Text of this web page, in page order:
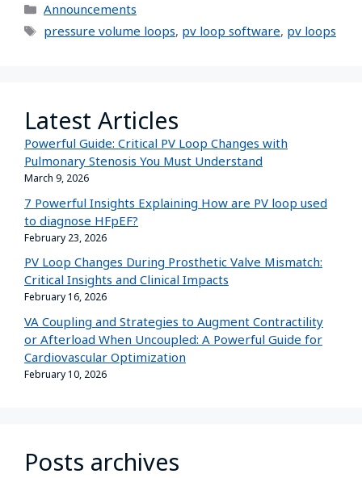
Announcements
pressure volume loops, pv loop software, pv loops
Latest Articles
Powerful Guide: Critical PV Loop Changes with
Pulmonary Stenosis You Must Understand
March 9, 2026
7 Powerful Insights Explaining How are PV loop used
to diagnose HFpEF?
February 23, 2026
PV Loop Changes During Prosthetic Valve Mismatch:
Critical Insights and Clinical Impacts
February 16, 2026
VA Coupling and Strategies to Augment Contractility
or Afterload When Uncoupled: A Powerful Guide for
Cardiovascular Optimization
February 10, 2026
Posts archives